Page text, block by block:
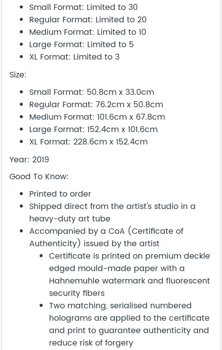
Small Format: Limited to 30
Regular Format: Limited to 20
Medium Format: Limited to 10
Large Format: Limited to 5
XL Format: Limited to 3
Size:
Small Format: 50.8cm x 33.0cm
Regular Format: 76.2cm x 50.8cm
Medium Format: 101.6cm x 67.8cm
Large Format: 152.4cm x 101.6cm
XL Format: 228.6cm x 152.4cm
Year: 2019
Good To Know:
Printed to order
Shipped direct from the artist's studio in a
heavy-duty art tube
Accompanied by a CoA (Certificate of
Authenticity) issued by the artist
Certificate is printed on premium deckle
edged mould-made paper with a
Hahnemuhle watermark and fluorescent
security fibers
Two matching, serialised numbered
holograms are applied to the certificate
and print to guarantee authenticity and
reduce risk of forgery